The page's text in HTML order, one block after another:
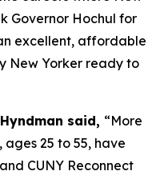
Governor Hochul for
excellent, affordable
New Yorker ready to
said, “More
25 to 55, have
CUNY Reconnect